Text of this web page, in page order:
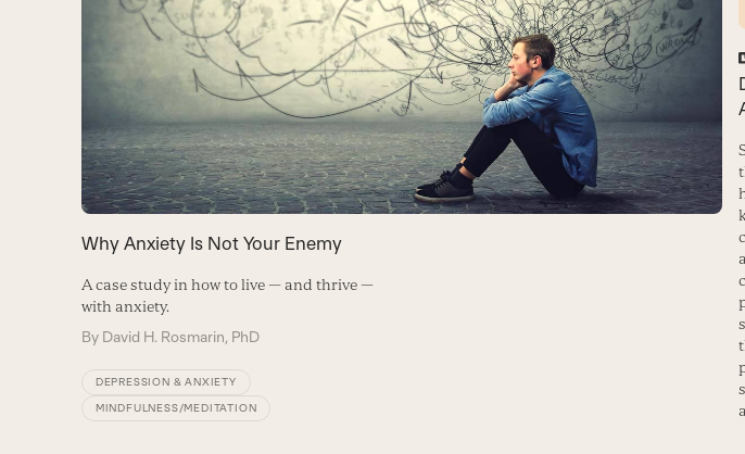
Why Anxiety Is Not Your Enemy
A case study in how to live — and thrive —
with anxiety.
By David H. Rosmarin, PhD
DEPRESSION & ANXIETY
MINDFULNESS/MEDITATION